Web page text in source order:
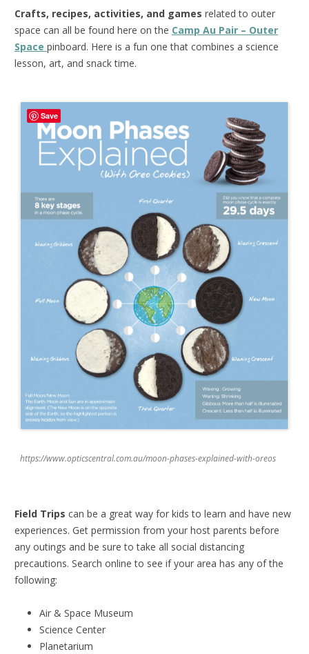
Crafts, recipes, activities, and games related to outer
space can all be found here on the Camp Au Pair – Outer
Space pinboard. Here is a fun one that combines a science
lesson, art, and snack time.
https://www.opticscentral.com.au/moon-phases-explained-with-oreos
Field Trips can be a great way for kids to learn and have new
experiences. Get permission from your host parents before
any outings and be sure to take all social distancing
precautions. Search online to see if your area has any of the
following:
Air & Space Museum
Science Center
Planetarium
Save